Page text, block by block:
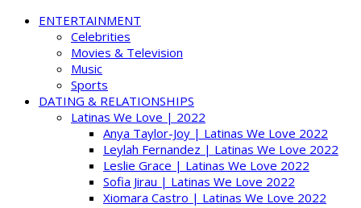
ENTERTAINMENT
Celebrities
Movies & Television
Music
Sports
DATING & RELATIONSHIPS
Latinas We Love | 2022
Anya Taylor-Joy | Latinas We Love 2022
Leylah Fernandez | Latinas We Love 2022
Leslie Grace | Latinas We Love 2022
Sofia Jirau | Latinas We Love 2022
Xiomara Castro | Latinas We Love 2022